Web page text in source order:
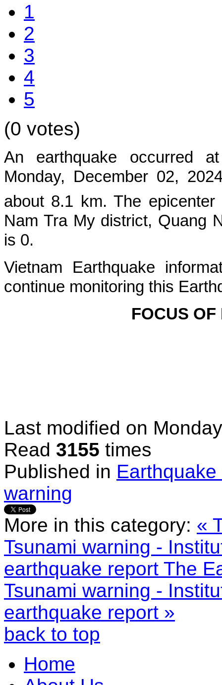
1
2
3
4
5
(0 votes)
An earthquake occurred
Monday, December 02,
about 8.1 km. The
Nam Tra My district, Quang
is 0.
Vietnam Earthquake
continue monitoring this
FOCUS
Last modified on
Read 3155 times
Published in
warning
More in this category: «
Tsunami warning -
earthquake report The
Tsunami warning -
earthquake report »
back to top
Home